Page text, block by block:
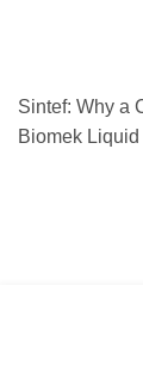
Sintef: Why a
Biomek